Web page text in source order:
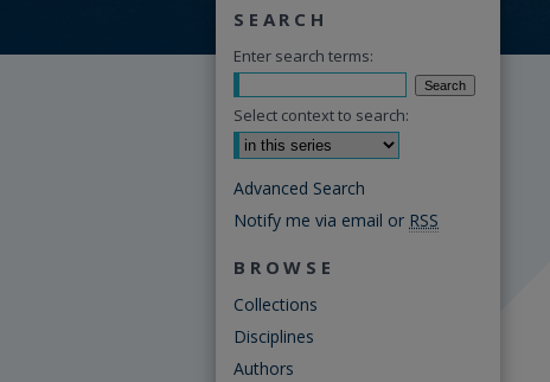
SEARCH
Enter search terms:
Select context to search:
Advanced Search
Notify me via email or RSS
BROWSE
Collections
Disciplines
Authors